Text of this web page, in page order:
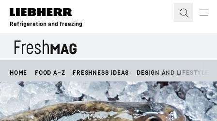
Skip to content
Refrigeration and freezing
HOME FOOD A–Z FRESHNESS IDEAS DESIGN AND LIFESTYLE